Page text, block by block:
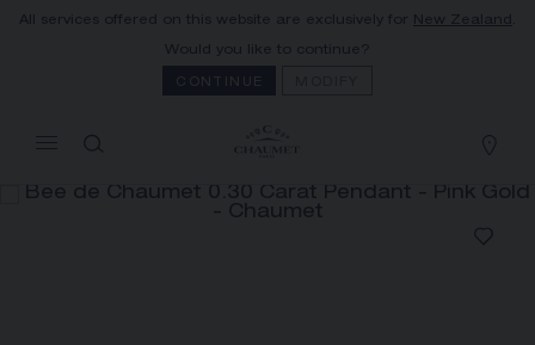
All services offered on this website are exclusively for New Zealand
Would you like to continue?
CONTINUE
BEE DE CHAUMET 0.30 CARAT
PENDANT
YOUR CART IS EMPTY